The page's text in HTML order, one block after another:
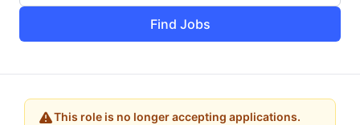
Find Jobs
This role is no longer accepting applications.